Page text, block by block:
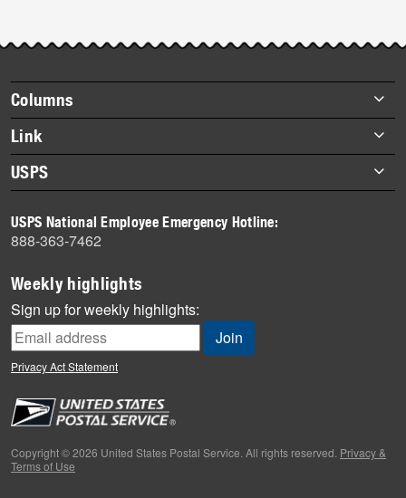
highlights
Footer
items
Columns
Briefs
Datebook
Heroes
History
Mail
Milestones
News
News Quiz
Off the Clock
People
Primers
Week in Review
Link
About Link
Archives
USPS
Newsroom
USPS National Employee Emergency Hotline:
888-363-7462
Weekly highlights
Sign up for weekly highlights:
Privacy Act Statement
Copyright © 2026 United States Postal Service. All rights reserved. Privacy &
Terms of Use